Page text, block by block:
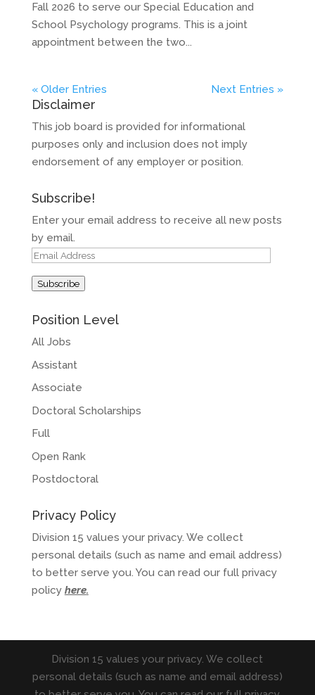
Fall 2026 to serve our Special Education and
School Psychology programs. This is a joint
appointment between the two...
« Older Entries Next Entries »
Disclaimer
This job board is provided for informational
purposes only and inclusion does not imply
endorsement of any employer or position.
Subscribe!
Enter your email address to receive all new posts
by email.
Email
Subscribe
Position Level
All Jobs
Assistant
Associate
Doctoral Scholarships
Full
Open Rank
Postdoctoral
Privacy Policy
Division 15 values your privacy. We collect
personal details (such as name and email address)
to better serve you. You can read our full privacy
policy here.
Division 15 values your privacy. We collect
personal details (such as name and email address)